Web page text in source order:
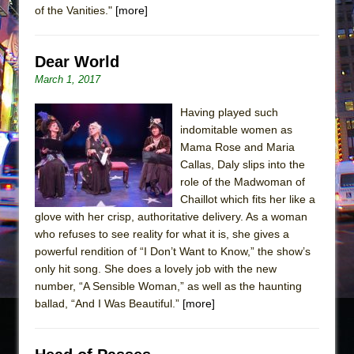
Silverback Mountain
Park)
Jerome
In the Devil’s Hands
Mary, Queen of Scots (Scottish Ballet)
The Vessel
of the Vanities." [more]
Dear World
March 1, 2017
Having played such
indomitable women as
Mama Rose and Maria
Callas, Daly slips into the
role of the Madwoman of
Chaillot which fits her like a
glove with her crisp, authoritative delivery. As a woman
who refuses to see reality for what it is, she gives a
powerful rendition of “I Don’t Want to Know,” the show’s
only hit song. She does a lovely job with the new
number, “A Sensible Woman,” as well as the haunting
ballad, “And I Was Beautiful.” [more]